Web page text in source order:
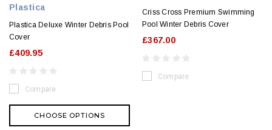
Plastica
Plastica Deluxe Winter Debris Pool
Cover
£409.95
Compare
CHOOSE OPTIONS
Criss Cross Premium Swimming
Pool Winter Debris Cover
£367.00
Compare